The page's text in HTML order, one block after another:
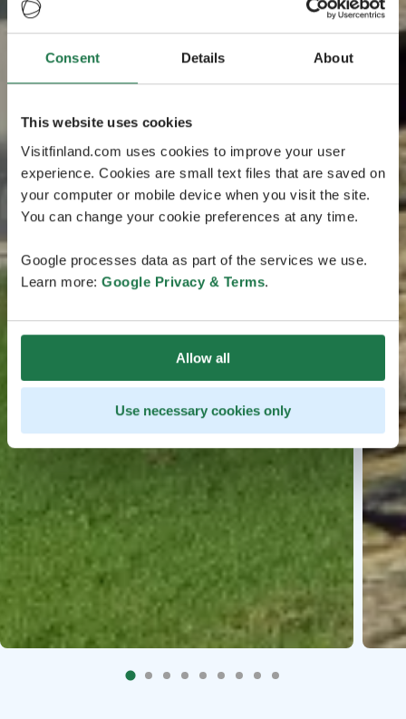
Consent Details About
This website uses cookies
Visitfinland.com uses cookies to improve your user
experience. Cookies are small text files that are saved on
your computer or mobile device when you visit the site.
You can change your cookie preferences at any time.
Google processes data as part of the services we use.
Learn more: Google Privacy & Terms.
Allow all
Use necessary cookies only